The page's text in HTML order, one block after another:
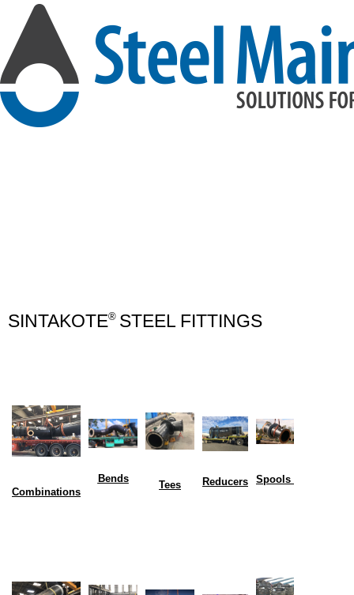
SINTAKOTE® STEEL FITTINGS
Combinations
Bends
Tees Reducers Spools